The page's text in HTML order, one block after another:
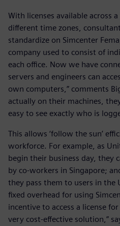
With licenses available across
different time zones,
standardize on Simcenter
company used to consist of
each office. Now we have
servers and engineers can
own computers,” comments
actually on their machines,
easy to see exactly who is
This allows ‘follow the sun’
workforce. For example, as
begin their business day, they
by co-workers in Singapore;
they pass them to users in the
fixed overhead for using
incentive to access a license
very cost-effective solution,”